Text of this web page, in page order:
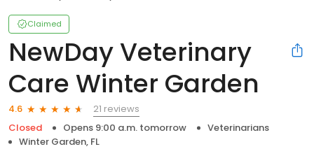
Claimed
NewDay Veterinary
Care Winter Garden
4.6
21 reviews
Closed
Opens 9:00 a.m. tomorrow
Veterinarians
Winter Garden, FL